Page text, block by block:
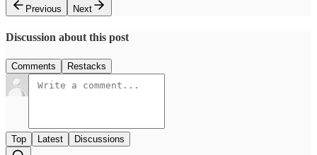
Previous
Next
Discussion about this post
Comments Restacks
Top Latest Discussions